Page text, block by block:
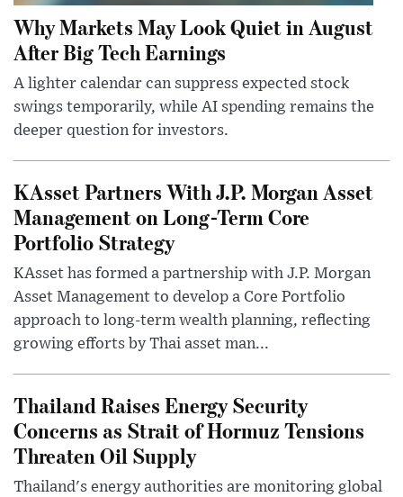
Why Markets May Look Quiet in August
After Big Tech Earnings
A lighter calendar can suppress expected stock
swings temporarily, while AI spending remains the
deeper question for investors.
KAsset Partners With J.P. Morgan Asset
Management on Long-Term Core
Portfolio Strategy
KAsset has formed a partnership with J.P. Morgan
Asset Management to develop a Core Portfolio
approach to long-term wealth planning, reflecting
growing efforts by Thai asset man...
Thailand Raises Energy Security
Concerns as Strait of Hormuz Tensions
Threaten Oil Supply
Thailand's energy authorities are monitoring global